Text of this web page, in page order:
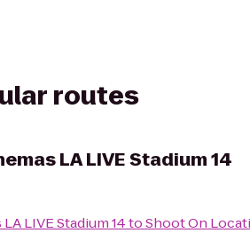
routes
LA LIVE Stadium 14
LIVE Stadium 14toShoot On